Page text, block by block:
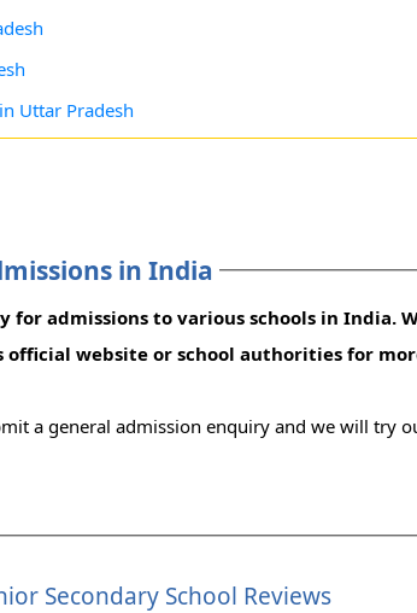
Uttar Pradesh
in India
for admissions to various schools in
official website or school authorities for
a general admission enquiry and we will try
Secondary School Reviews